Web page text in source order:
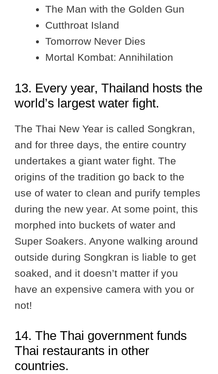
The Man with the Golden Gun
Cutthroat Island
Tomorrow Never Dies
Mortal Kombat: Annihilation
13. Every year, Thailand hosts the
world’s largest water fight.
The Thai New Year is called Songkran,
and for three days, the entire country
undertakes a giant water fight. The
origins of the tradition go back to the
use of water to clean and purify temples
during the new year. At some point, this
morphed into buckets of water and
Super Soakers. Anyone walking around
outside during Songkran is liable to get
soaked, and it doesn’t matter if you
have an expensive camera with you or
not!
14. The Thai government funds
Thai restaurants in other
countries.